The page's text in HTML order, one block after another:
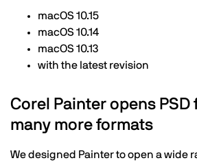
macOS 10.15
macOS 10.14
macOS 10.13
with the latest revision
Corel Painter opens PSD
many more formats
We designed Painter to open a wide